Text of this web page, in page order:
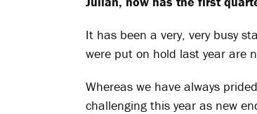
It has been a very, very busy
were put on hold last year are
Whereas we have always
challenging this year as new